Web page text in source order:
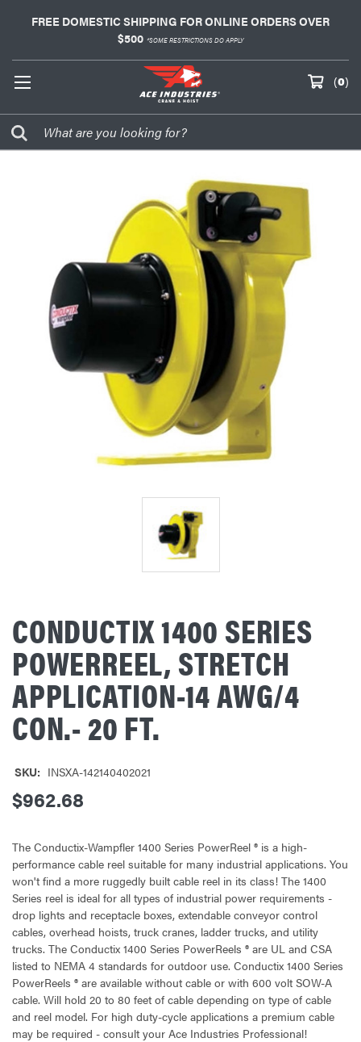
FREE DOMESTIC SHIPPING FOR ONLINE ORDERS OVER
$500 *SOME RESTRICTIONS DO APPLY
(0)
CONDUCTIX 1400 SERIES
POWERREEL, STRETCH
APPLICATION-14 AWG/4
CON.- 20 FT.
SKU: INSXA-142140402021
$962.68
The Conductix-Wampfler 1400 Series PowerReel ® is a high-
performance cable reel suitable for many industrial applications. You
won't find a more ruggedly built cable reel in its class! The 1400
Series reel is ideal for all types of industrial power requirements -
drop lights and receptacle boxes, extendable conveyor control
cables, overhead hoists, truck cranes, ladder trucks, and utility
trucks. The Conductix 1400 Series PowerReels ® are UL and CSA
listed to NEMA 4 standards for outdoor use. Conductix 1400 Series
PowerReels ® are available without cable or with 600 volt SOW-A
cable. Will hold 20 to 80 feet of cable depending on type of cable
and reel model. For high duty-cycle applications a premium cable
may be required - consult your Ace Industries Professional!